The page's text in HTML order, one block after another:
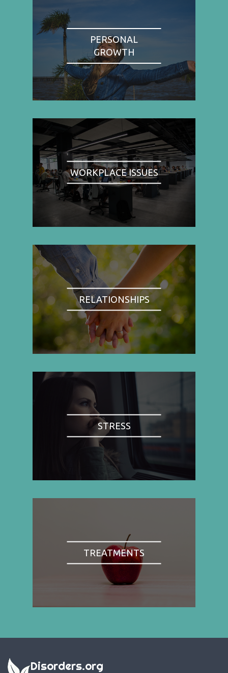
PERSONAL
GROWTH
WORKPLACE ISSUES
RELATIONSHIPS
STRESS
TREATMENTS
Disorders.org